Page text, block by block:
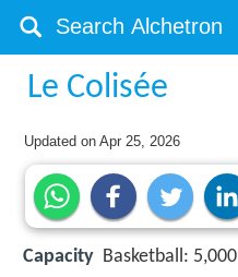
Le Colisée
Updated onApr 25, 2026
Capacity Basketball: 5,000